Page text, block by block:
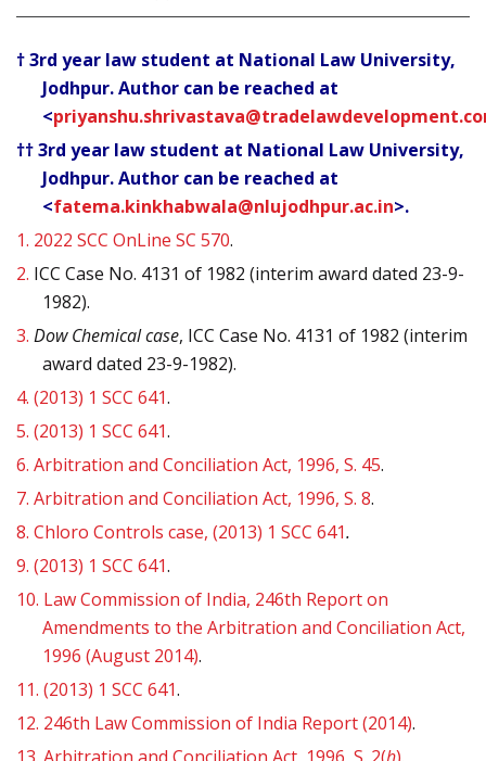
† 3rd year law student at National Law University,
Jodhpur. Author can be reached at
<
†† 3rd year law student at National Law University,
Jodhpur. Author can be reached at
<fatema.kinkhabwala@nlujodhpur.ac.in>.
1. 2022 SCC OnLine SC 570.
2. ICC Case No. 4131 of 1982 (interim award dated 23-9-
1982).
3. Dow Chemical case, ICC Case No. 4131 of 1982 (interim
award dated 23-9-1982).
4. (2013) 1 SCC 641.
5. (2013) 1 SCC 641.
6. Arbitration and Conciliation Act, 1996, S. 45.
7. Arbitration and Conciliation Act, 1996, S. 8.
8. Chloro Controls case, (2013) 1 SCC 641.
9. (2013) 1 SCC 641.
10. Law Commission of India, 246th Report on
Amendments to the Arbitration and Conciliation Act,
1996 (August 2014).
11. (2013) 1 SCC 641.
12. 246th Law Commission of India Report (2014).